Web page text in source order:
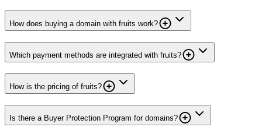
How does buying a domain with fruits work?
Which payment methods are integrated with fruits?
How is the pricing of fruits?
Is there a Buyer Protection Program for domains?